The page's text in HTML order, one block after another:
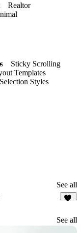
Realtor
Sticky Scrolling
Templates
Selection Styles
See all
See all